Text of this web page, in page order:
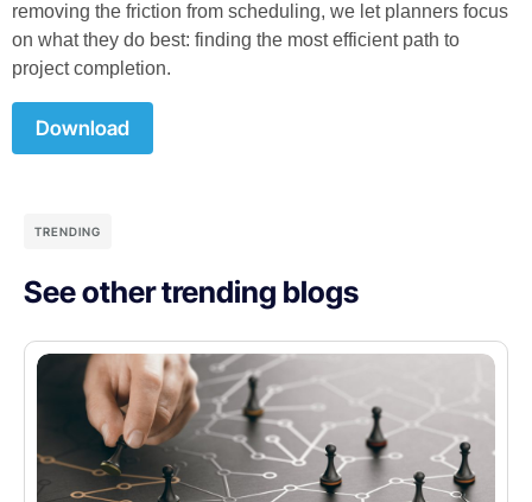
removing the friction from scheduling, we let planners focus
on what they do best: finding the most efficient path to
project completion.
Download
TRENDING
See other trending blogs